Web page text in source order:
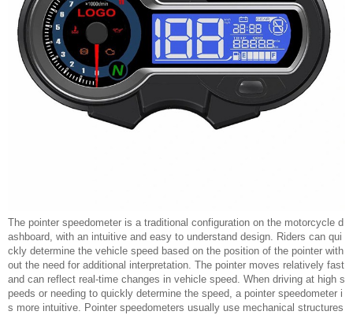
The pointer speedometer is a traditional configuration on the motorcycle d
ashboard, with an intuitive and easy to understand design. Riders can qui
ckly determine the vehicle speed based on the position of the pointer with
out the need for additional interpretation. The pointer moves relatively fast
and can reflect real-time changes in vehicle speed. When driving at high s
peeds or needing to quickly determine the speed, a pointer speedometer i
s more intuitive. Pointer speedometers usually use mechanical structures